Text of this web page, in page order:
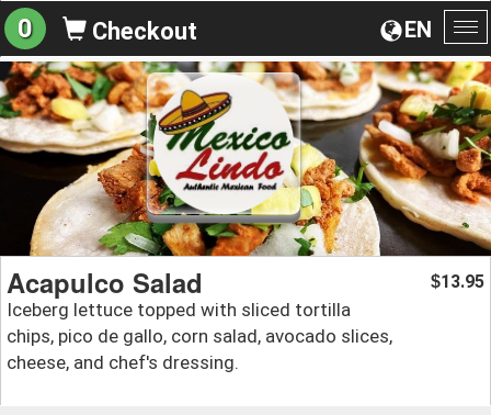
EN
0 Checkout
Acapulco Salad
Iceberg lettuce topped with sliced tortilla
chips, pico de gallo, corn salad, avocado slices,
cheese, and chef's dressing.
$13.95